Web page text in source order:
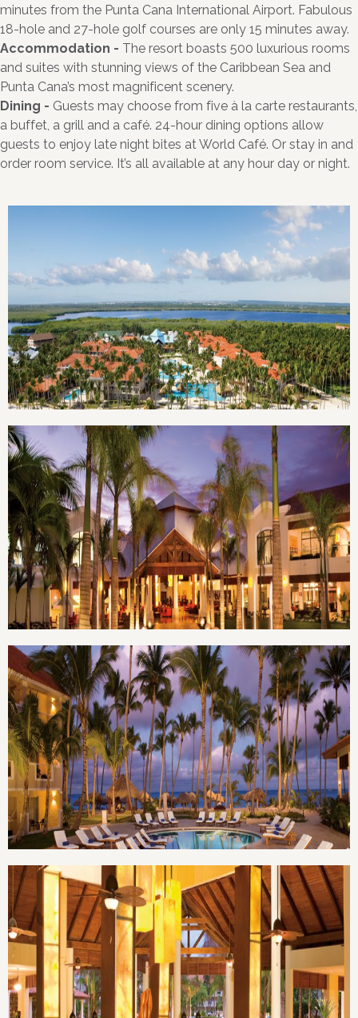
minutes from the Punta Cana International Airport. Fabulous
18-hole and 27-hole golf courses are only 15 minutes away.
Accommodation - The resort boasts 500 luxurious rooms
and suites with stunning views of the Caribbean Sea and
Punta Cana’s most magnificent scenery.
Dining - Guests may choose from five à la carte restaurants,
a buffet, a grill and a café. 24-hour dining options allow
guests to enjoy late night bites at World Café. Or stay in and
order room service. It’s all available at any hour day or night.